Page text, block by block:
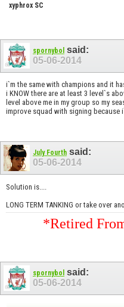
xyphrox SC
spornybol said:
05-06-2014
i`m the same with champions and it
i KNOW there are at least 3 level`s
level above me in my group so my
improve squad with signing because
July Fourth said:
05-06-2014
Solution is....
LONG TERM TANKING or take over
*Retired
spornybol said:
05-06-2014